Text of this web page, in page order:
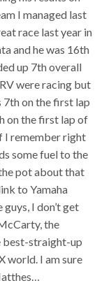
I managed last
race last year in
and he was 16th
up 7th overall
were racing but
7th on the first lap
on the first lap of
I remember right
some fuel to the
pot about that
to Yamaha
I don’t get
the
best-straight-up
world. I am sure